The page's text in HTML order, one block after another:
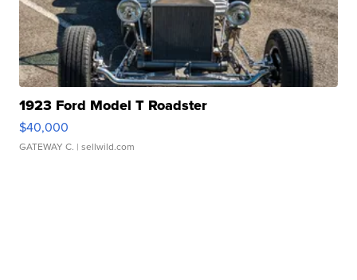
1923 Ford Model T Roadster
$40,000
GATEWAY C. | sellwild.com